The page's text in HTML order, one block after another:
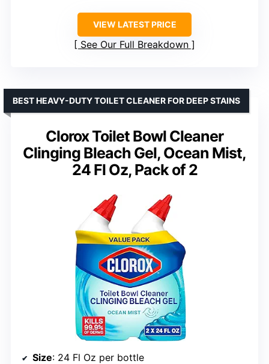
VIEW LATEST PRICE
See Our Full Breakdown
Clorox Toilet Bowl Cleaner
Clinging Bleach Gel, Ocean Mist,
24 Fl Oz, Pack of 2
BEST HEAVY-DUTY TOILET CLEANER FOR DEEP STAINS
Size: 24 Fl Oz per bottle